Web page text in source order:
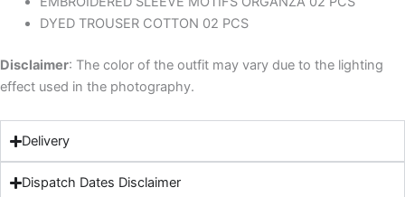
DYED TROUSER COTTON 02 PCS
Disclaimer: The color of the outfit may vary due to the lighting
effect used in the photography.
Delivery
Dispatch Dates Disclaimer